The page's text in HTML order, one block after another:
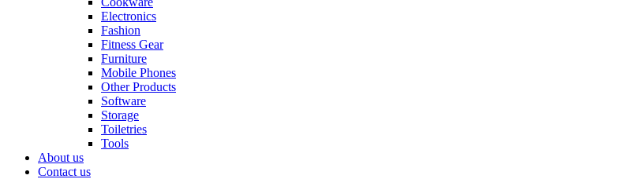
Electronics
Fashion
Fitness Gear
Furniture
Mobile Phones
Other Products
Software
Storage
Toiletries
Tools
About us
Contact us